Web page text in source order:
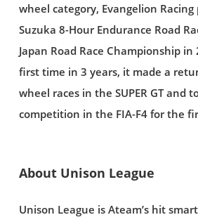
wheel category, Evangelion
Suzuka 8-Hour Endurance Road
Japan Road Race Championship
first time in 3 years, it made a
wheel races in the SUPER GT and
competition in the FIA-F4 for the
About Unison League
Unison League is Ateam’s hit